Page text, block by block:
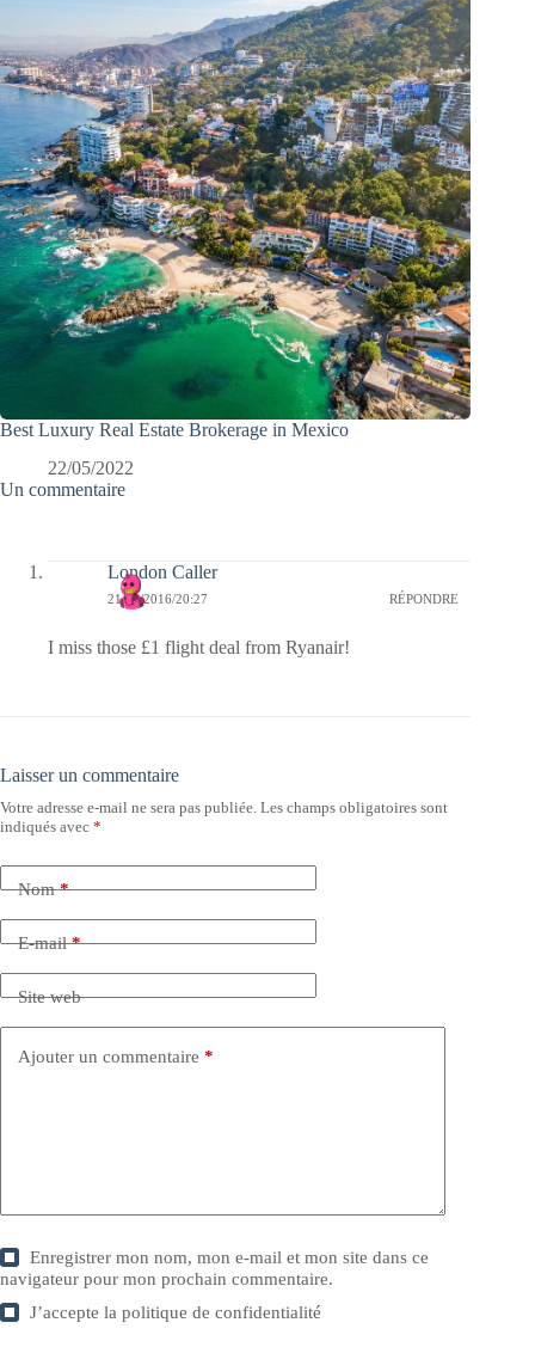
Best Luxury Real Estate Brokerage in Mexico
22/05/2022
Un commentaire
London Caller
21/12/2016/20:27 RÉPONDRE
I miss those £1 flight deal from Ryanair!
Laisser un commentaire
Votre adresse e-mail ne sera pas publiée. Les champs obligatoires sont
indiqués avec *
Nom*
E-mail*
Site web
Ajouter un commentaire *
Enregistrer mon nom, mon e-mail et mon site dans ce
navigateur pour mon prochain commentaire.
J’accepte lapolitique de confidentialité